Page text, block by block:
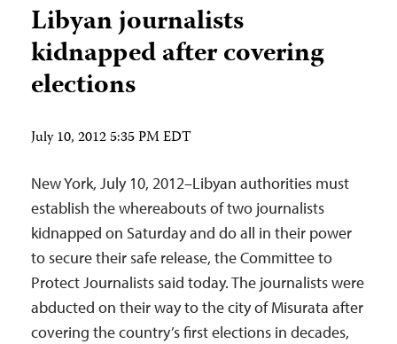
Libyan journalists
kidnapped after covering
elections
July 10, 2012 5:35 PM EDT
New York, July 10, 2012–Libyan authorities must
establish the whereabouts of two journalists
kidnapped on Saturday and do all in their power
to secure their safe release, the Committee to
Protect Journalists said today. The journalists were
abducted on their way to the city of Misurata after
covering the country’s first elections in decades,